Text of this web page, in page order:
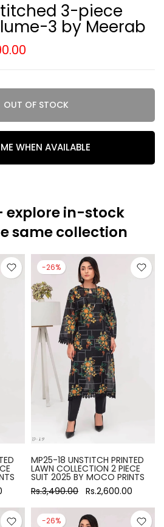
3-piece
3 by Meerab
OUT OF STOCK
WHEN AVAILABLE
explore in-stock
same collection
-26%
MP25-18 UNSTITCH PRINTED
LAWN COLLECTION 2 PIECE
SUIT 2025 BY MOCO PRINTS
Rs.3,490.00 Rs.2,600.00
-26%